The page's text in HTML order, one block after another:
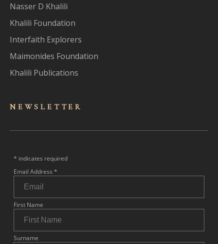
Nasser D Khalili
Khalili Foundation
Interfaith Explorers
Maimonides Foundation
Khalili Publications
NEWSLET TER